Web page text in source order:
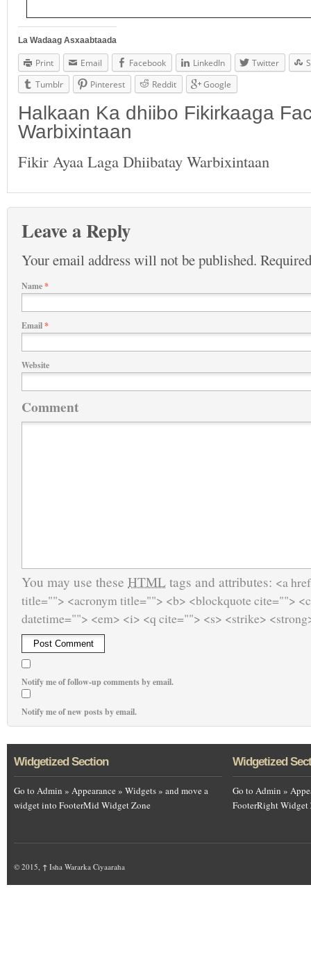
La Wadaag Asxaabtaada
Print Email Facebook LinkedIn Twitter
Tumblr
Pinterest Reddit Google
Halkaan Ka dhiibo Fikirkaaga
Warbixintaan
Fikir Ayaa Laga Dhiibatay Warbixintaan
Leave a Reply
Your email address will not be published.
Name*
Email*
Website
Comment
You may use these HTML tags and attributes: <a
title=""> <acronym title=""> <b> <blockquote cite="">
datetime=""> <em> <i> <q cite=""> <s> <strike>
Notify me of follow-up comments by email.
Notify me of new posts by email.
Widgetized Section
Go to Admin » Appearance » Widgets » and move a
widget into FooterMid Widget Zone
Widgetized
Go to Admin »
FooterRight Widget
© 2015, ↑ Isha Wararka Ciyaaraha